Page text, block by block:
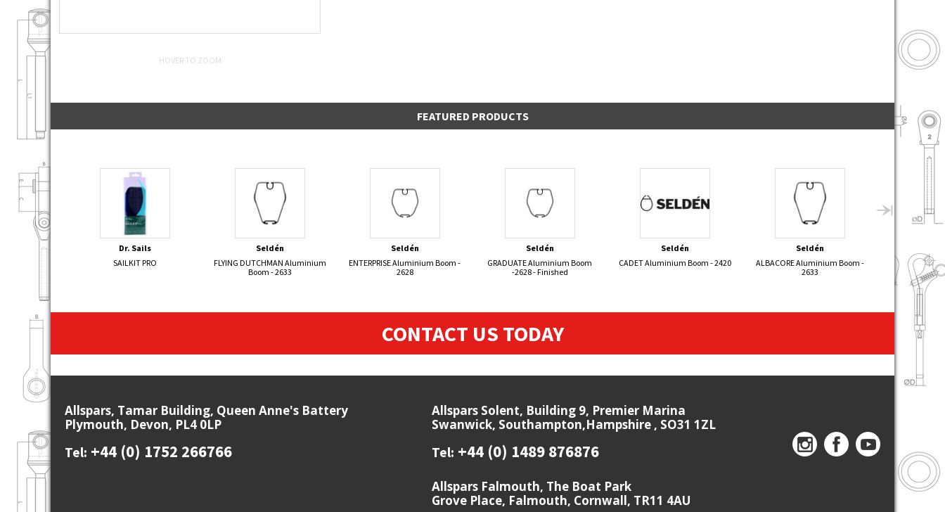
HOVER TO ZOOM
FEATURED PRODUCTS
Dr. Sails
SAILKIT PRO
Seldén
FLYING DUTCHMAN Aluminium
Boom - 2633
Seldén
ENTERPRISE Aluminium Boom -
2628
Seldén
GRADUATE Aluminium Boom
-2628 - Finished
Seldén
CADET Aluminium Boom - 2420
Seldén
ALBACORE Aluminium Boom -
2633
Self Tailing
CONTACT US TODAY
Allspars, Tamar Building, Queen Anne's Battery
Plymouth, Devon, PL4 0LP
Tel: +44 (0) 1752 266766
Allspars Solent, Building 9, Premier Marina
Swanwick, Southampton,Hampshire , SO31 1ZL
Tel: +44 (0) 1489 876876
Allspars Falmouth, The Boat Park
Grove Place, Falmouth, Cornwall, TR11 4AU